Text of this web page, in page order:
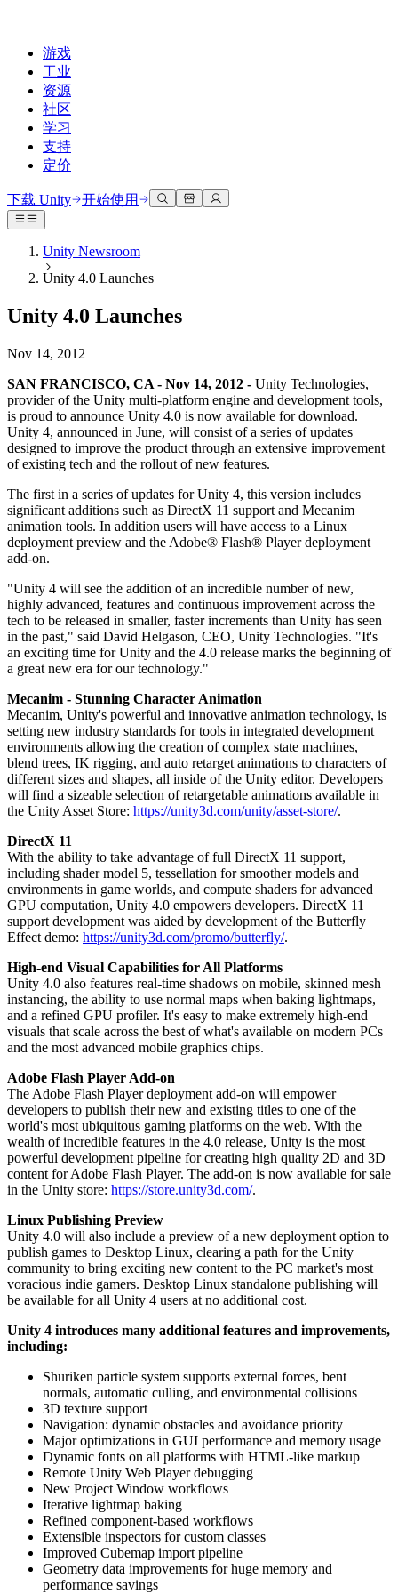
游戏
工业
资源
社区
学习
支持
定价
开发
Unity 引擎
为任何平台构建2D和3D游戏
协作
与团队协作并快速迭代
下载 Unity
计划和定价
部署
多平台
探索 Unity 支持的超过 25 个平台
游戏上线后的数据洞察与常态化运营
Grow
用户获取
应用内购
管理跨门店和D2C渠道的IAP（应用内购买）
商业化
将玩家与合适的游戏连接
通过 Unity 投放广告
通过 Unity 实现变现
使用案例
移动游戏
使用 Unity 打造移动端爆款游戏
小团队也能做出大游戏
XR 游戏
跨平台发布 XR 游戏
多人游戏
简化多人游戏开发
使用案例
3D协作
实时构建和审查3D项目
沉浸式培训
在沉浸式环境中培训
客户体验
创建互动3D体验
行业
制造业
实现运营卓越
将店内体验转化为在线体验
汽车
提升创新能力和车内体验
技术库
文档
官方用户手册和API参考
发布版本和问题跟踪器
路线图
查看即将推出的功能
术语表
技术术语库
洞察
案例分析
真实成功案例
最佳实践指南
演示
演示、示例和构建模块
所有资源
新增功能
博客
更新、信息和技术提示
新闻
新闻、故事和新闻中心
社区中心
讨论
讨论、解决问题和连接
全球和本地活动
Made with Unity
展示Unity创作者
直播活动
加入开发者、创作者和内部人员
Unity奖项
庆祝全球的Unity创作者
适合每个级别
Unity Learn
免费掌握Unity技能
专业培训
Unity新手
准备开始
开始您的学习
Unity基础路径
你是Unity 新手？开始您的旅程
可操作的技巧和最佳实践
教育
对于学生
对于教育者
增强您的教学
教育资助许可证
将Unity的力量带入您的机构
认证
证明您的Unity精通
支持选项
获取帮助
帮助您在Unity中取得成功
成功计划
通过专家支持更快实现目标
常见问题解答
常见问题解答
联系我们
与我们的团队联系
下载 Unity 开始使用
Unity Newsroom
Unity 4.0 Launches
Unity 4.0 Launches
Nov 14, 2012
SAN FRANCISCO, CA - Nov 14, 2012 - Unity Technologies,
provider of the Unity multi-platform engine and development tools,
is proud to announce Unity 4.0 is now available for download.
Unity 4, announced in June, will consist of a series of updates
designed to improve the product through an extensive improvement
of existing tech and the rollout of new features.
The first in a series of updates for Unity 4, this version includes
significant additions such as DirectX 11 support and Mecanim
animation tools. In addition users will have access to a Linux
deployment preview and the Adobe® Flash® Player deployment
add-on.
"Unity 4 will see the addition of an incredible number of new,
highly advanced, features and continuous improvement across the
tech to be released in smaller, faster increments than Unity has seen
in the past," said David Helgason, CEO, Unity Technologies. "It's
an exciting time for Unity and the 4.0 release marks the beginning of
a great new era for our technology."
Mecanim - Stunning Character Animation
Mecanim, Unity's powerful and innovative animation technology, is
setting new industry standards for tools in integrated development
environments allowing the creation of complex state machines,
blend trees, IK rigging, and auto retarget animations to characters of
different sizes and shapes, all inside of the Unity editor. Developers
will find a sizeable selection of retargetable animations available in
the Unity Asset Store: https://unity3d.com/unity/asset-store/.
DirectX 11
With the ability to take advantage of full DirectX 11 support,
including shader model 5, tessellation for smoother models and
environments in game worlds, and compute shaders for advanced
GPU computation, Unity 4.0 empowers developers. DirectX 11
support development was aided by development of the Butterfly
Effect demo: https://unity3d.com/promo/butterfly/.
High-end Visual Capabilities for All Platforms
Unity 4.0 also features real-time shadows on mobile, skinned mesh
instancing, the ability to use normal maps when baking lightmaps,
and a refined GPU profiler. It's easy to make extremely high-end
visuals that scale across the best of what's available on modern PCs
and the most advanced mobile graphics chips.
Adobe Flash Player Add-on
The Adobe Flash Player deployment add-on will empower
developers to publish their new and existing titles to one of the
world's most ubiquitous gaming platforms on the web. With the
wealth of incredible features in the 4.0 release, Unity is the most
powerful development pipeline for creating high quality 2D and 3D
content for Adobe Flash Player. The add-on is now available for sale
in the Unity store: https://store.unity3d.com/.
Linux Publishing Preview
Unity 4.0 will also include a preview of a new deployment option to
publish games to Desktop Linux, clearing a path for the Unity
community to bring exciting new content to the PC market's most
voracious indie gamers. Desktop Linux standalone publishing will
be available for all Unity 4 users at no additional cost.
Unity 4 introduces many additional features and improvements,
including:
Shuriken particle system supports external forces, bent
normals, automatic culling, and environmental collisions
3D texture support
Navigation: dynamic obstacles and avoidance priority
Major optimizations in GUI performance and memory usage
Dynamic fonts on all platforms with HTML-like markup
Remote Unity Web Player debugging
New Project Window workflows
Iterative lightmap baking
Refined component-based workflows
Extensible inspectors for custom classes
Improved Cubemap import pipeline
Geometry data improvements for huge memory and
performance savings